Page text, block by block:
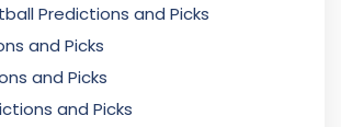
Predictions and Picks
and Picks
and Picks
and Picks